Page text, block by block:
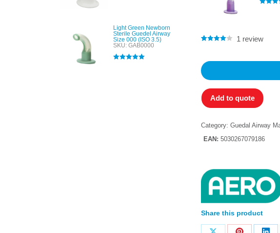
based on
customer
rating
1 review
Add to quote
Category: Guedal Airway
EAN: 5030267079186
Share this product
Light Green Newborn
Sterile Guedel Airway
Size 000 (ISO 3.5)
SKU: GAB0000